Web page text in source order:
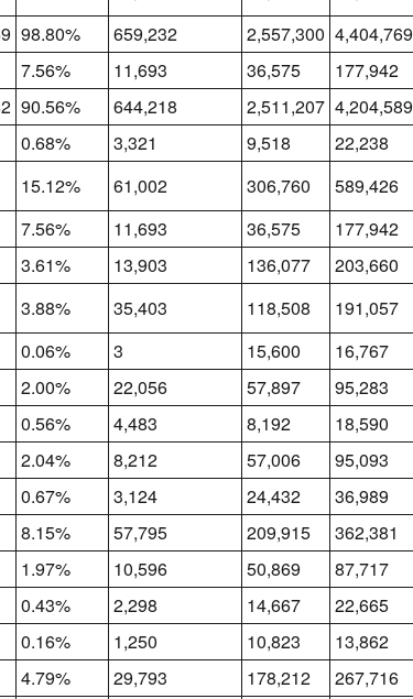
98.80% 659,232 2,557,300 4,404,769
7.56% 11,693 36,575 177,942
90.56% 644,218 2,511,207 4,204,589
0.68% 3,321 9,518 22,238
15.12% 61,002 306,760 589,426
7.56% 11,693 36,575 177,942
3.61% 13,903 136,077 203,660
3.88% 35,403 118,508 191,057
0.06% 3 15,600 16,767
2.00% 22,056 57,897 95,283
0.56% 4,483 8,192 18,590
2.04% 8,212 57,006 95,093
0.67% 3,124 24,432 36,989
8.15% 57,795 209,915 362,381
1.97% 10,596 50,869 87,717
0.43% 2,298 14,667 22,665
0.16% 1,250 10,823 13,862
4.79% 29,793 178,212 267,716